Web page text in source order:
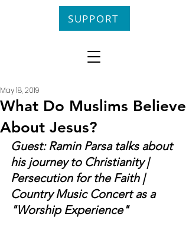
SUPPORT
What Do Muslims Believe
About Jesus?
May 18, 2019
Guest: Ramin Parsa talks about
his journey to Christianity |
Persecution for the Faith |
Country Music Concert as a
"Worship Experience"